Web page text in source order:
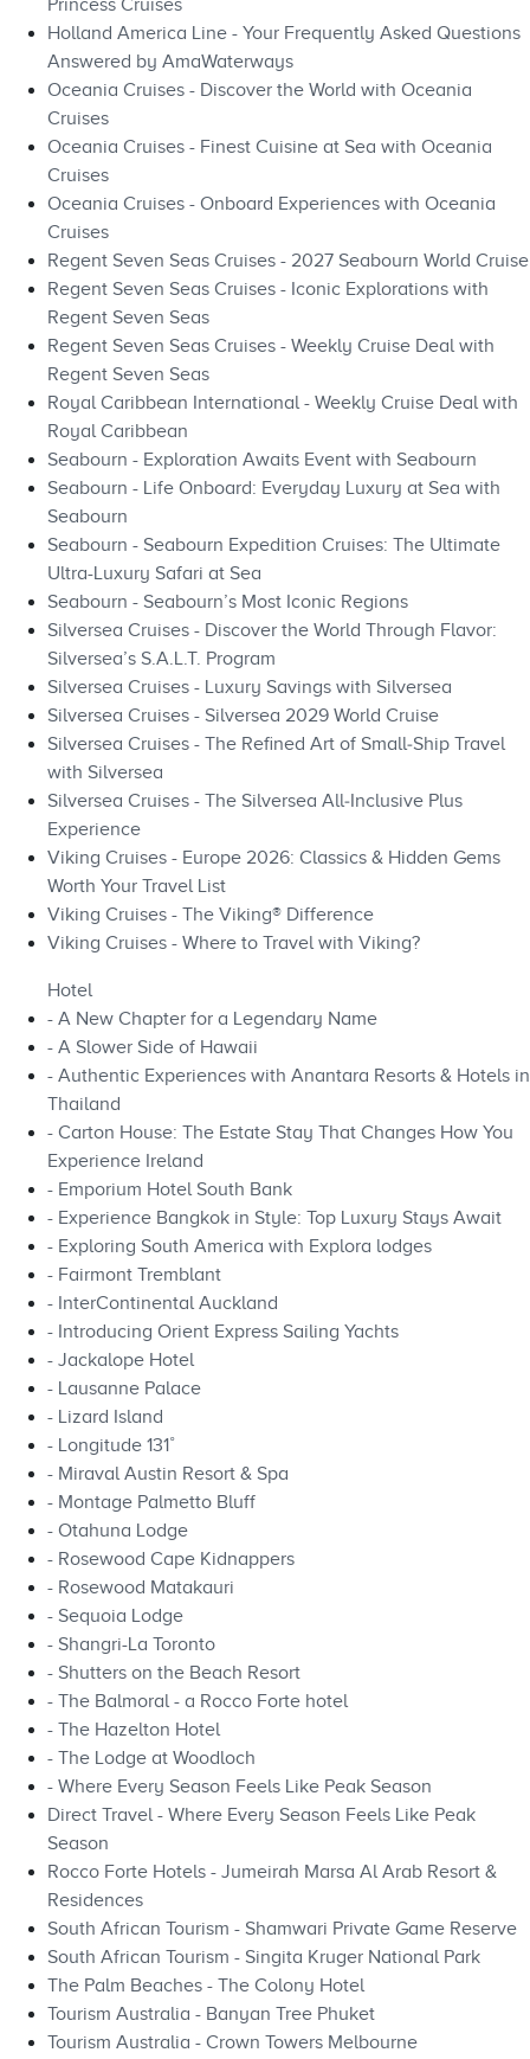
Princess Cruises
Holland America Line - Your Frequently Asked Questions
Answered by AmaWaterways
Oceania Cruises - Discover the World with Oceania
Cruises
Oceania Cruises - Finest Cuisine at Sea with Oceania
Cruises
Oceania Cruises - Onboard Experiences with Oceania
Cruises
Regent Seven Seas Cruises - 2027 Seabourn World Cruise
Regent Seven Seas Cruises - Iconic Explorations with
Regent Seven Seas
Regent Seven Seas Cruises - Weekly Cruise Deal with
Regent Seven Seas
Royal Caribbean International - Weekly Cruise Deal with
Royal Caribbean
Seabourn - Exploration Awaits Event with Seabourn
Seabourn - Life Onboard: Everyday Luxury at Sea with
Seabourn
Seabourn - Seabourn Expedition Cruises: The Ultimate
Ultra-Luxury Safari at Sea
Seabourn - Seabourn’s Most Iconic Regions
Silversea Cruises - Discover the World Through Flavor:
Silversea’s S.A.L.T. Program
Silversea Cruises - Luxury Savings with Silversea
Silversea Cruises - Silversea 2029 World Cruise
Silversea Cruises - The Refined Art of Small‑Ship Travel
with Silversea
Silversea Cruises - The Silversea All‑Inclusive Plus
Experience
Viking Cruises - Europe 2026: Classics & Hidden Gems
Worth Your Travel List
Viking Cruises - The Viking® Difference
Viking Cruises - Where to Travel with Viking?
Hotel
- A New Chapter for a Legendary Name
- A Slower Side of Hawaii
- Authentic Experiences with Anantara Resorts & Hotels in
Thailand
- Carton House: The Estate Stay That Changes How You
Experience Ireland
- Emporium Hotel South Bank
- Experience Bangkok in Style: Top Luxury Stays Await
- Exploring South America with Explora lodges
- Fairmont Tremblant
- InterContinental Auckland
- Introducing Orient Express Sailing Yachts
- Jackalope Hotel
- Lausanne Palace
- Lizard Island
- Longitude 131˚
- Miraval Austin Resort & Spa
- Montage Palmetto Bluff
- Otahuna Lodge
- Rosewood Cape Kidnappers
- Rosewood Matakauri
- Sequoia Lodge
- Shangri-La Toronto
- Shutters on the Beach Resort
- The Balmoral - a Rocco Forte hotel
- The Hazelton Hotel
- The Lodge at Woodloch
- Where Every Season Feels Like Peak Season
Direct Travel - Where Every Season Feels Like Peak
Season
Rocco Forte Hotels - Jumeirah Marsa Al Arab Resort &
Residences
South African Tourism - Shamwari Private Game Reserve
South African Tourism - Singita Kruger National Park
The Palm Beaches - The Colony Hotel
Tourism Australia - Banyan Tree Phuket
Tourism Australia - Crown Towers Melbourne